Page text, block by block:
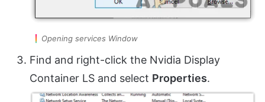
Opening services Window
Find and right-click the Nvidia Display
Container LS and select Properties.